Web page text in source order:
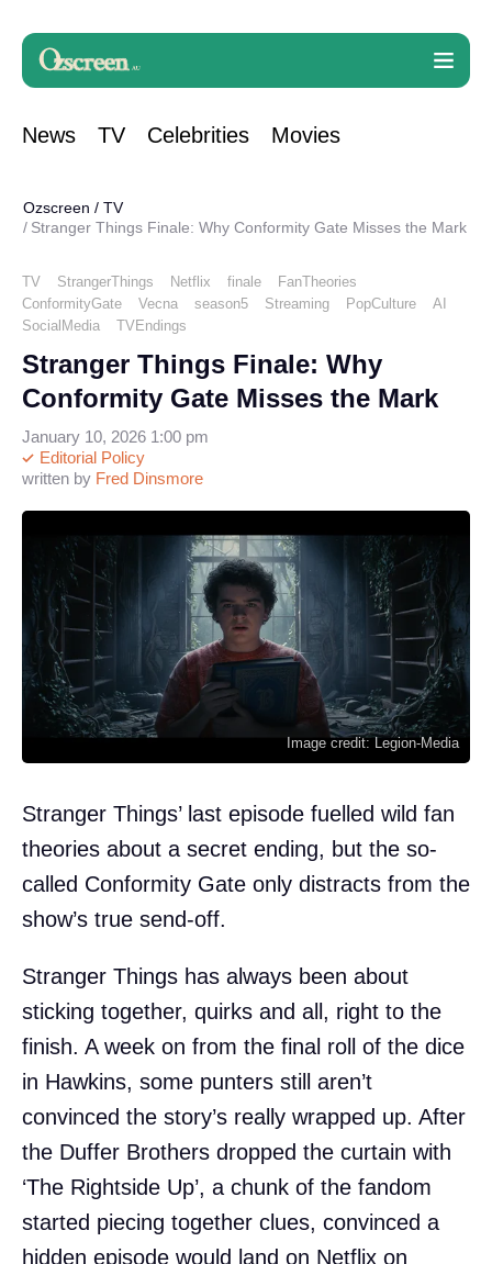
News TV Celebrities Movies
Ozscreen / TV
Stranger Things Finale: Why Conformity Gate Misses the Mark
TV StrangerThings Netflix finale
FanTheories
ConformityGate
Vecna season5 Streaming PopCulture
AI
SocialMedia
TVEndings
Stranger Things Finale: Why
Conformity Gate Misses the Mark
written by Fred Dinsmore
Editorial Policy
January 10, 2026 1:00 pm
Image credit: Legion-Media
Stranger Things’ last episode fuelled wild fan
theories about a secret ending, but the so-
called Conformity Gate only distracts from the
show’s true send-off.
Stranger Things has always been about
sticking together, quirks and all, right to the
finish. A week on from the final roll of the dice
in Hawkins, some punters still aren’t
convinced the story’s really wrapped up. After
the Duffer Brothers dropped the curtain with
‘The Rightside Up’, a chunk of the fandom
started piecing together clues, convinced a
hidden episode would land on Netflix on